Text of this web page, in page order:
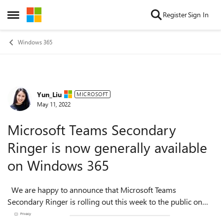
Open Side Menu
Skip to content RegisterSign In
Windows 365
Forum Discussion
Yun_Liu MICROSOFT
May 11, 2022
Microsoft Teams Secondary
Ringer is now generally available
on Windows 365
Secondary Ringer is rolling out this week to the public on
Windows 365. Secondary Ringer is a voice calling feature